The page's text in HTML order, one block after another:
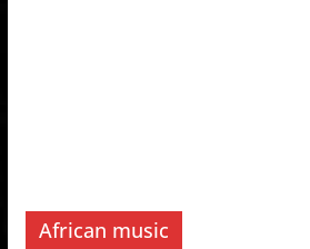
African music